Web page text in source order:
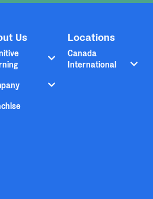
Us Locations
Canada
International